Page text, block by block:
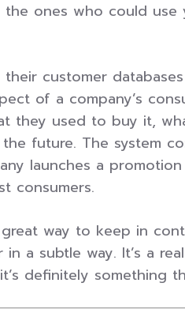
ones who could
customer
of a company’s
they used to buy it,
future. The system
launches a
consumers.
way to keep in
a subtle way. It’s a
definitely something